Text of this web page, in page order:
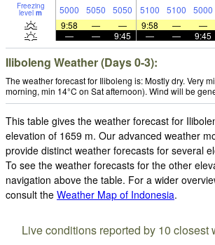
Freezing
level m 5000 5050 5050 5100 5100 5000
9:58
— — 9:58 — —
—
— 9:45 — — 9:45
Iliboleng Weather (Days 0-3):
The weather forecast for Iliboleng is: Mostly dry. Very
morning, min 14°C on Sat afternoon). Wind will be
This table gives the weather forecast for
elevation of 1659 m. Our advanced weather
provide distinct weather forecasts for several
To see the weather forecasts for the other
navigation above the table. For a wider
consult the Weather Map of Indonesia.
Live conditions reported by 10 closest